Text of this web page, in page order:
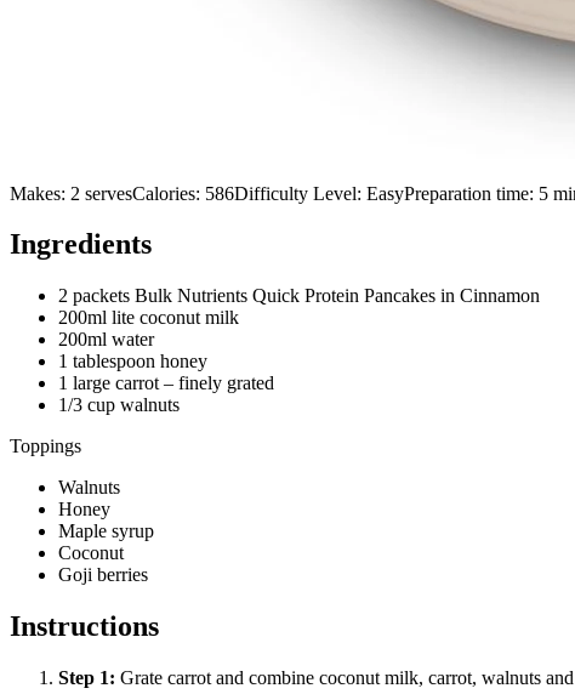
Makes: 2 servesCalories: 586Difficulty Level: EasyPreparation time: 5
Ingredients
2 packets Bulk Nutrients Quick Protein Pancakes in Cinnamon
200ml lite coconut milk
200ml water
1 tablespoon honey
1 large carrot – finely grated
1/3 cup walnuts
Toppings
Walnuts
Honey
Maple syrup
Coconut
Goji berries
Instructions
Step 1: Grate carrot and combine coconut milk, carrot, walnuts